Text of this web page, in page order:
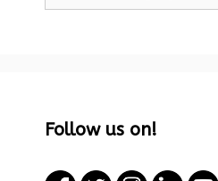
Follow us on!